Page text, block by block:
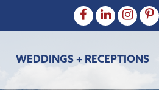
WEDDINGS + RECEPTIONS